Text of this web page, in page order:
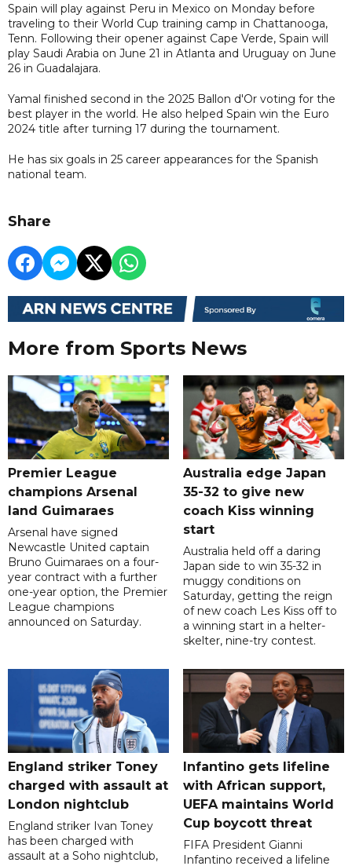
Spain will play against Peru in Mexico on Monday before
traveling to their World Cup training camp in Chattanooga,
Tenn. Following their opener against Cape Verde, Spain will
play Saudi Arabia on June 21 in Atlanta and Uruguay on June
26 in Guadalajara.
Yamal finished second in the 2025 Ballon d'Or voting for the
best player in the world. He also helped Spain win the Euro
2024 title after turning 17 during the tournament.
He has six goals in 25 career appearances for the Spanish
national team.
Share
More from Sports News
Premier League
champions Arsenal
land Guimaraes
Arsenal have signed
Newcastle United captain
Bruno Guimaraes on a four-
year contract with a further
one-year option, the Premier
League champions
announced on Saturday.
Australia edge Japan
35-32 to give new
coach Kiss winning
start
Australia held off a daring
Japan side to win 35-32 in
muggy conditions on
Saturday, getting the reign
of new coach Les Kiss off to
a winning start in a helter-
skelter, nine-try contest.
England striker Toney
charged with assault at
London nightclub
England striker Ivan Toney
has been charged with
assault at a Soho nightclub,
Infantino gets lifeline
with African support,
UEFA maintains World
Cup boycott threat
FIFA President Gianni
Infantino received a lifeline